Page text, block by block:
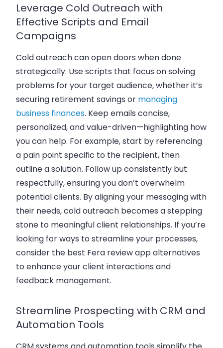
Leverage Cold Outreach with
Effective Scripts and Email
Campaigns
Cold outreach can open doors when done
strategically. Use scripts that focus on solving
problems for your target audience, whether it’s
securing retirement savings or managing
business finances. Keep emails concise,
personalized, and value-driven—highlighting how
you can help. For example, start by referencing
a pain point specific to the recipient, then
outline a solution. Follow up consistently but
respectfully, ensuring you don’t overwhelm
potential clients. By aligning your messaging with
their needs, cold outreach becomes a stepping
stone to meaningful client relationships. If you’re
looking for ways to streamline your processes,
consider the best Fera review app alternatives
to enhance your client interactions and
feedback management.
Streamline Prospecting with CRM and
Automation Tools